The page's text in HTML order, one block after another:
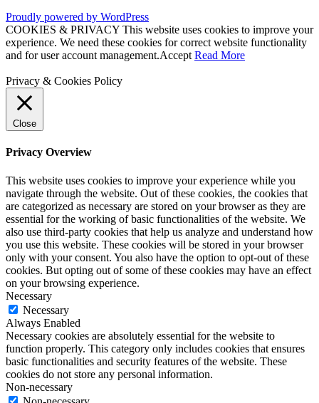
Proudly powered by WordPress
COOKIES & PRIVACY This website uses cookies to improve your
experience. We need these cookies for correct website functionality
and for user account management.Accept Read More
Privacy & Cookies Policy
Close
Privacy Overview
This website uses cookies to improve your experience while you
navigate through the website. Out of these cookies, the cookies that
are categorized as necessary are stored on your browser as they are
essential for the working of basic functionalities of the website. We
also use third-party cookies that help us analyze and understand how
you use this website. These cookies will be stored in your browser
only with your consent. You also have the option to opt-out of these
cookies. But opting out of some of these cookies may have an effect
on your browsing experience.
Necessary
Necessary
Always Enabled
Necessary cookies are absolutely essential for the website to
function properly. This category only includes cookies that ensures
basic functionalities and security features of the website. These
cookies do not store any personal information.
Non-necessary